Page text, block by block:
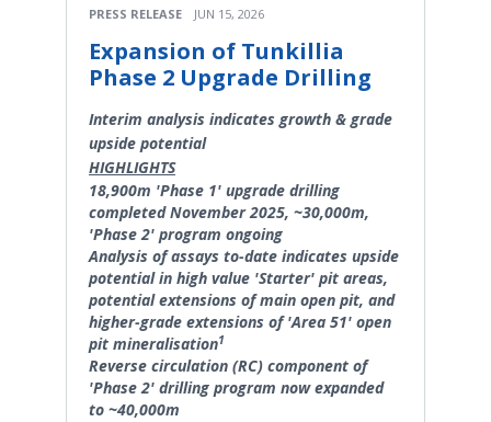
PRESS RELEASE JUN 15, 2026
Expansion of Tunkillia
Phase 2 Upgrade Drilling
Interim analysis indicates growth & grade
upside potential
HIGHLIGHTS
18,900m 'Phase 1' upgrade drilling
completed November 2025, ~30,000m,
'Phase 2' program ongoing
Analysis of assays to-date indicates upside
potential in high value 'Starter' pit areas,
potential extensions of main open pit, and
higher-grade extensions of 'Area 51' open
pit mineralisation1
Reverse circulation (RC) component of
'Phase 2' drilling program now expanded
to ~40,000m